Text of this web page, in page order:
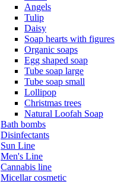
Angels
Tulip
Daisy
Soap hearts with figures
Organic soaps
Egg shaped soap
Tube soap large
Tube soap small
Lollipop
Christmas trees
Natural Loofah Soap
Bath bombs
Disinfectants
Sun Line
Men's Line
Cannabis line
Micellar cosmetic